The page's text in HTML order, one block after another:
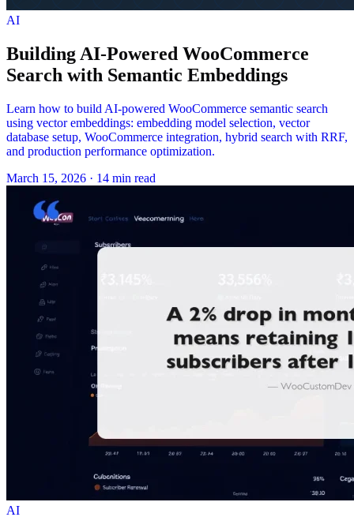
AI
Building AI-Powered WooCommerce
Search with Semantic Embeddings
Learn how to build AI-powered WooCommerce semantic search
using vector embeddings: embedding model selection, vector
database setup, WooCommerce integration, hybrid search with RRF,
and production performance optimization.
March 15, 2026 · 14 min read
AI